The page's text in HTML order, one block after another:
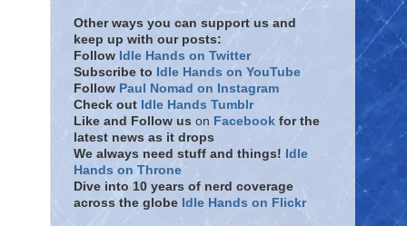
Other ways you can support us and
keep up with our posts:
Follow Idle Hands on Twitter
Subscribe to Idle Hands on YouTube
Follow Paul Nomad on Instagram
Check out Idle Hands Tumblr
Like and Follow us on Facebook for the
latest news as it drops
We always need stuff and things! Idle
Hands on Throne
Dive into 10 years of nerd coverage
across the globe Idle Hands on Flickr